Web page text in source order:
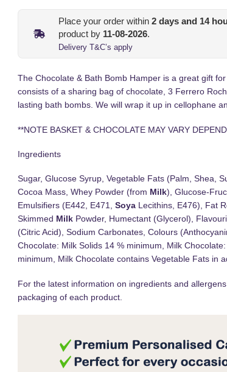
Place your order within 2 days and 14
product by 11-08-2026.
Delivery T&C’s apply
The Chocolate & Bath Bomb Hamper is a great gift
consists of a sharing bag of chocolate, 3 Ferrero
lasting bath bombs. We will wrap it up in cellophane
**NOTE BASKET & CHOCOLATE MAY VARY
Ingredients
Sugar, Glucose Syrup, Vegetable Fats (Palm, Shea,
Cocoa Mass, Whey Powder (from Milk), Glucose-
Emulsifiers (E442, E471, Soya Lecithins, E476), Fat
Skimmed Milk Powder, Humectant (Glycerol),
(Citric Acid), Sodium Carbonates, Colours
Chocolate: Milk Solids 14 % minimum, Milk
minimum, Milk Chocolate contains Vegetable Fats in
For the latest information on ingredients and
packaging of each product.